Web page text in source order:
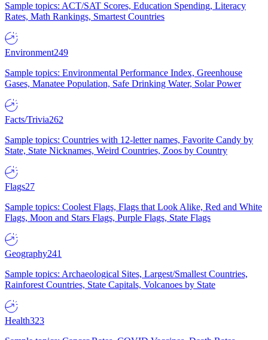
Sample topics: ACT/SAT Scores, Education Spending, Literacy
Rates, Math Rankings, Smartest Countries
Environment249
Sample topics: Environmental Performance Index, Greenhouse
Gases, Manatee Population, Safe Drinking Water, Solar Power
Facts/Trivia262
Sample topics: Countries with 12-letter names, Favorite Candy by
State, State Nicknames, Weird Countries, Zoos by Country
Flags27
Sample topics: Coolest Flags, Flags that Look Alike, Red and White
Flags, Moon and Stars Flags, Purple Flags, State Flags
Geography241
Sample topics: Archaeological Sites, Largest/Smallest Countries,
Rainforest Countries, State Capitals, Volcanoes by State
Health323